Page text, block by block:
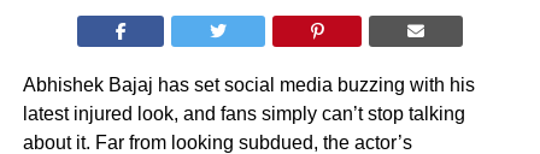
Abhishek Bajaj has set social media buzzing with his
latest injured look, and fans simply can’t stop talking
about it. Far from looking subdued, the actor’s